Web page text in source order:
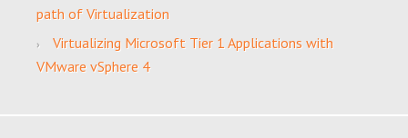
path of Virtualization
Virtualizing Microsoft Tier 1 Applications with
VMware vSphere 4